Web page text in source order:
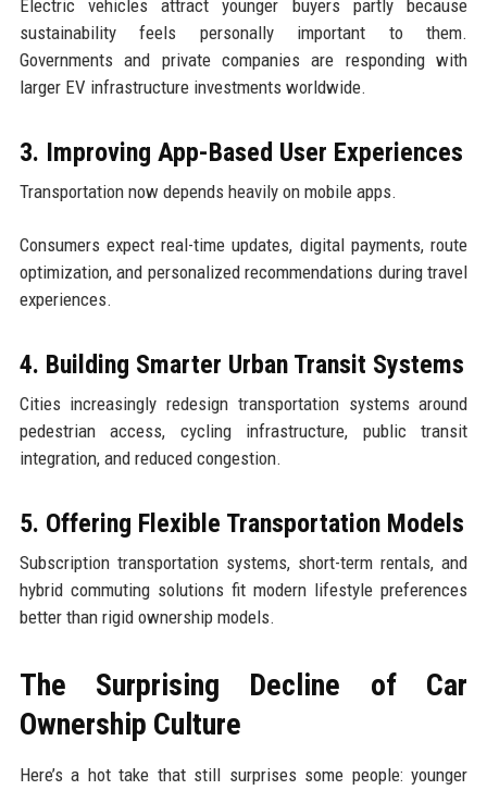
Electric vehicles attract younger buyers partly because
sustainability feels personally important to them.
Governments and private companies are responding with
larger EV infrastructure investments worldwide.
3. Improving App-Based User Experiences
Transportation now depends heavily on mobile apps.
Consumers expect real-time updates, digital payments, route
optimization, and personalized recommendations during travel
experiences.
4. Building Smarter Urban Transit Systems
Cities increasingly redesign transportation systems around
pedestrian access, cycling infrastructure, public transit
integration, and reduced congestion.
5. Offering Flexible Transportation Models
Subscription transportation systems, short-term rentals, and
hybrid commuting solutions fit modern lifestyle preferences
better than rigid ownership models.
The Surprising Decline of Car
Ownership Culture
Here’s a hot take that still surprises some people: younger